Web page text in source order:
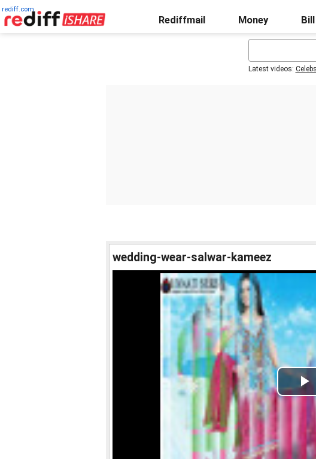
rediff.com
Rediffmail Money
Latest videos: Celebs
wedding-wear-salwar-kameez
Play